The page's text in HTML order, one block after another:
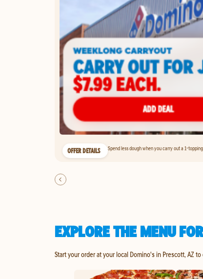
OFFER DETAILS Spend less dough when you carry out a 1-
EXPLORE THE MENU
Start your order at your local Domino's in Prescott, AZ